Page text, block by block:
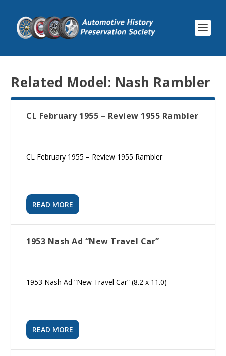
Related Model: Nash Rambler
CL February 1955 – Review 1955 Rambler
CL February 1955 – Review 1955 Rambler
READ MORE
1953 Nash Ad “New Travel Car”
1953 Nash Ad “New Travel Car” (8.2 x 11.0)
READ MORE